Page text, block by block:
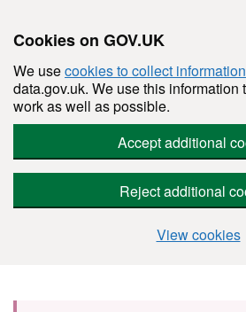
Cookies on GOV.UK
We usecookies to collect information
data.gov.uk. We use this information
work as well as possible.
Accept additional
Reject additional
View cookies
Skip to main content